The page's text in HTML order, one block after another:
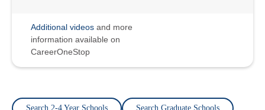
Additional videos and more
information available on
CareerOneStop
Search 2-4 Year Schools Search Graduate Schools